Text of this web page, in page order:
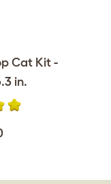
Cat Kit -
in.